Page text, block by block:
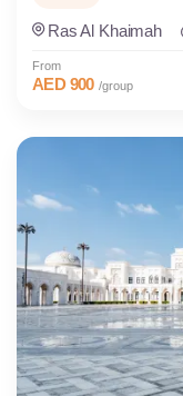
Ras Al Khaimah
From
AED 900 /group